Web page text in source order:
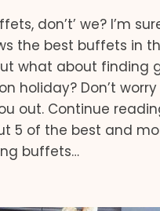
don’t’ we? I’m
the best buffets in
what about finding
holiday? Don’t worry
out. Continue
5 of the best and
buffets…